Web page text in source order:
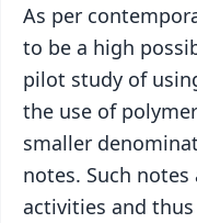
As per
to be a high
pilot study of
the use of
smaller
notes. Such
activities and